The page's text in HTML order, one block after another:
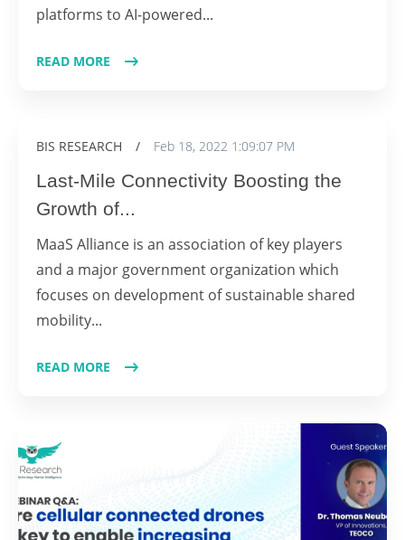
platforms to AI-powered...
READ MORE
BIS RESEARCH / Feb 18, 2022 1:09:07 PM
Last-Mile Connectivity Boosting the
Growth of...
MaaS Alliance is an association of key players
and a major government organization which
focuses on development of sustainable shared
mobility...
READ MORE